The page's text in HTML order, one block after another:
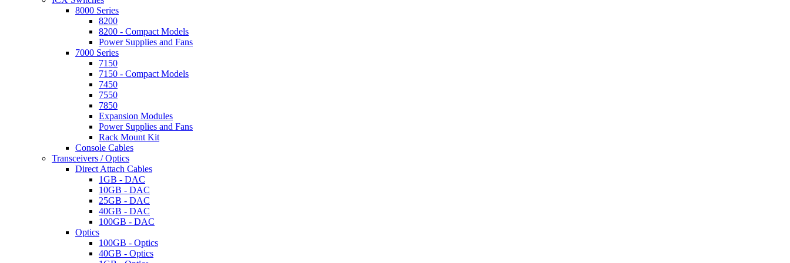
8000 Series
8200
8200 - Compact Models
Power Supplies and Fans
7000 Series
7150
7150 - Compact Models
7450
7550
7850
Expansion Modules
Power Supplies and Fans
Rack Mount Kit
Console Cables
Transceivers / Optics
Direct Attach Cables
1GB - DAC
10GB - DAC
25GB - DAC
40GB - DAC
100GB - DAC
Optics
100GB - Optics
40GB - Optics